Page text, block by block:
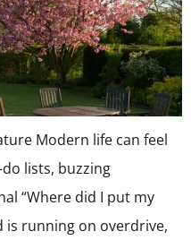
Modern life can feel
lists, buzzing
“Where did I put my
is running on overdrive,